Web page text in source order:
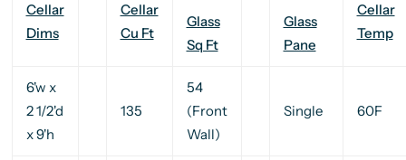
Cellar
Dims
Cellar
Cu Ft
Glass
Sq Ft
Glass
Pane
Cellar
Temp
6'w x
2 1/2'd
x 9'h
135
54
(Front
Wall)
Single 60F